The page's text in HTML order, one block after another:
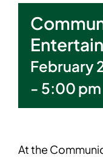
February
- 5:00 pm
At the